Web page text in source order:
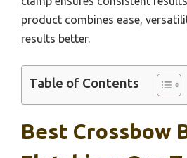
product combines ease,
results better.
Table of Contents
Best Crossbow